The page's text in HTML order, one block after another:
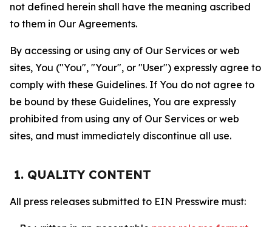
not defined herein shall have the meaning ascribed
to them in Our Agreements.
By accessing or using any of Our Services or web
sites, You ("You", "Your", or "User") expressly agree to
comply with these Guidelines. If You do not agree to
be bound by these Guidelines, You are expressly
prohibited from using any of Our Services or web
sites, and must immediately discontinue all use.
1. QUALITY CONTENT
All press releases submitted to EIN Presswire must: